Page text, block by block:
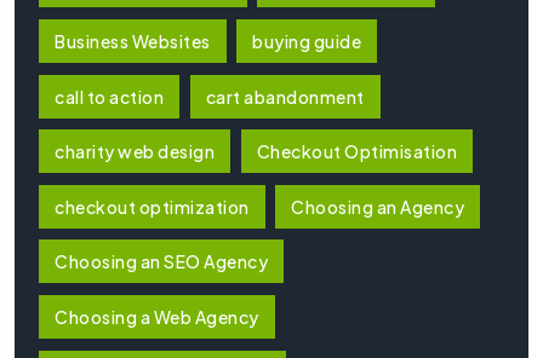
Business Websites buying guide
call to action cart abandonment
charity web design Checkout Optimisation
checkout optimization Choosing an Agency
Choosing an SEO Agency
Choosing a Web Agency